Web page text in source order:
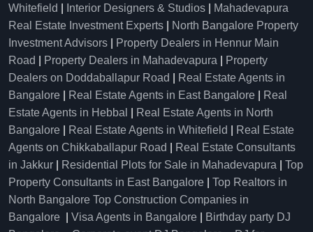
Whitefield
Interior Designers & Studios
Mahadevapura
Real Estate Investment Experts
North Bangalore Property
Investment Advisors
Property Dealers in Hennur Main
Road
Property Dealers in Mahadevapura
Property
Dealers on Doddaballapur Road
Real Estate Agents in
Bangalore
Real Estate Agents in East Bangalore
Real
Estate Agents in Hebbal
Real Estate Agents in North
Bangalore
Real Estate Agents in Whitefield
Real Estate
Agents on Chikkaballapur Road
Real Estate Consultants
in Jakkur
Residential Plots for Sale in Mahadevapura
Top
Property Consultants in East Bangalore
Top Realtors in
North Bangalore Top Construction Companies in
Bangalore
Visa Agents in Bangalore
Birthday party DJ